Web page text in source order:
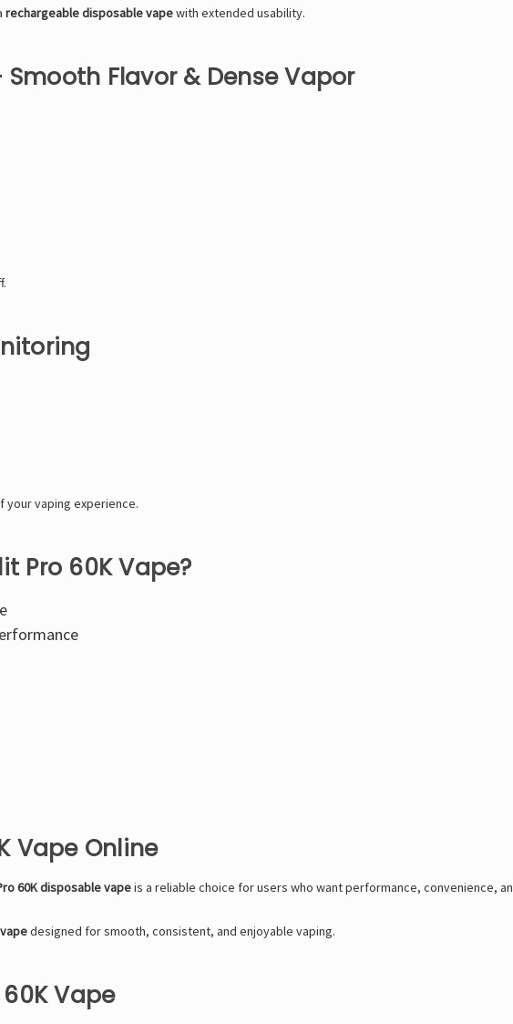
rechargeable disposable vapewith extended usability.
Flavor & Dense Vapor
vaping experience.
Pro 60K Vape?
Vape Online
60K disposable vapeis a reliable choice for users who want performance, convenience,
designed for smooth, consistent, and enjoyable vaping.
Vape